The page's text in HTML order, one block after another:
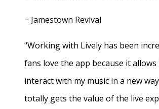
− Jamestown Revival
"Working with Lively has been
fans love the app because it
interact with my music in a new
totally gets the value of the live